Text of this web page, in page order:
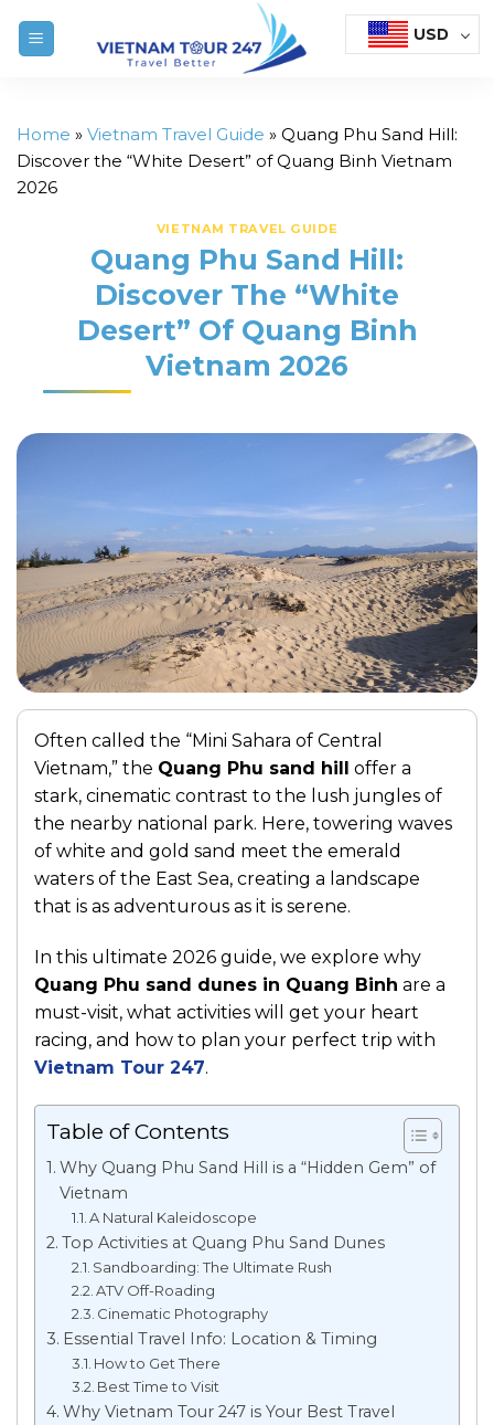
USD
Home » Vietnam Travel Guide » Quang Phu Sand Hill:
Discover the “White Desert” of Quang Binh Vietnam
2026
VIETNAM TRAVEL GUIDE
Quang Phu Sand Hill:
Discover The “White
Desert” Of Quang Binh
Vietnam 2026
Often called the “Mini Sahara of Central
Vietnam,” the Quang Phu sand hill
offer a
stark, cinematic contrast to the lush jungles of
the nearby national park. Here, towering waves
of white and gold sand meet the emerald
waters of the East Sea, creating a landscape
that is as adventurous as it is serene.
In this ultimate 2026 guide, we explore why
Quang Phu sand dunes in Quang Binh are a
must-visit, what activities will get your heart
racing, and how to plan your perfect trip with
Vietnam Tour 247.
Table of Contents
Why Quang Phu Sand Hill is a “Hidden Gem” of
Vietnam
A Natural Kaleidoscope
Top Activities at Quang Phu Sand Dunes
Sandboarding: The Ultimate Rush
ATV Off-Roading
Cinematic Photography
Essential Travel Info: Location & Timing
How to Get There
Best Time to Visit
Why Vietnam Tour 247 is Your Best Travel